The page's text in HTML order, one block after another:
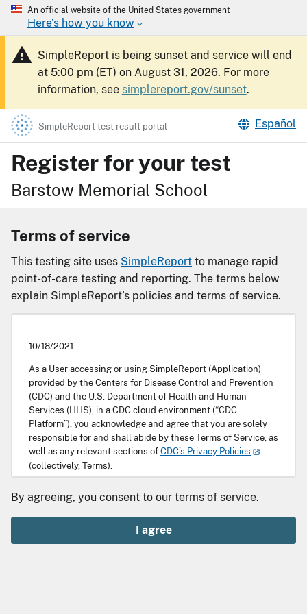
An official website of the United States government
Here’s how you know
SimpleReport is being sunset and service will end
at 5:00 pm (ET) on August 31, 2026. For more
information, see simplereport.gov/sunset.
SimpleReport test result portal Español
Register for your test
Barstow Memorial School
Terms of service
This testing site uses SimpleReport to manage rapid
point-of-care testing and reporting. The terms below
explain SimpleReport’s policies and terms of service.
10/18/2021
As a User accessing or using SimpleReport (Application)
provided by the Centers for Disease Control and Prevention
(CDC) and the U.S. Department of Health and Human
Services (HHS), in a CDC cloud environment (“CDC
Platform”), you acknowledge and agree that you are solely
responsible for and shall abide by these Terms of Service, as
well as any relevant sections of CDC’s Privacy Policies
(collectively, Terms).
Scope
SimpleReport is a free tool that makes it easy for facilities
such as health care settings or schools to record and
quickly transmit public health data to public health
By agreeing, you consent to our terms of service.
I agree